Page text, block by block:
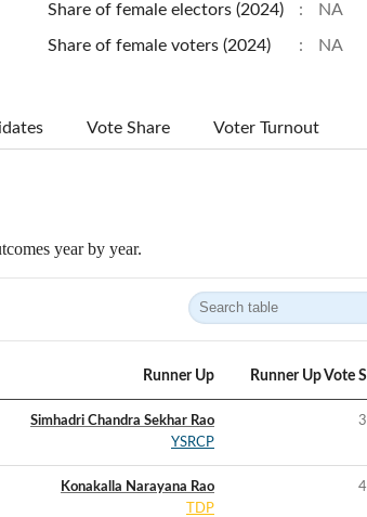
Share of female electors (2024) : NA
Share of female voters (2024) : NA
Vote Share Voter Turnout
year by year.
Runner Up Runner Up Vote
Simhadri Chandra Sekhar Rao
YSRCP
Konakalla Narayana Rao
TDP